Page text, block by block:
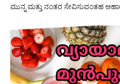
ಮುನ್ನ ಮತ್ತು ನಂತರ ಸೇವಿಸುವಂತಹ